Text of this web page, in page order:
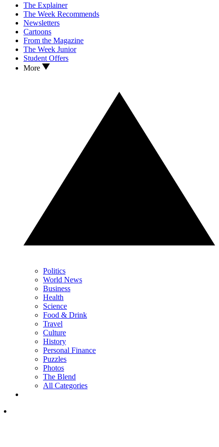
The Explainer
The Week Recommends
Newsletters
Cartoons
From the Magazine
The Week Junior
Student Offers
More
Politics
World News
Business
Health
Science
Food & Drink
Travel
Culture
History
Personal Finance
Puzzles
Photos
The Blend
All Categories